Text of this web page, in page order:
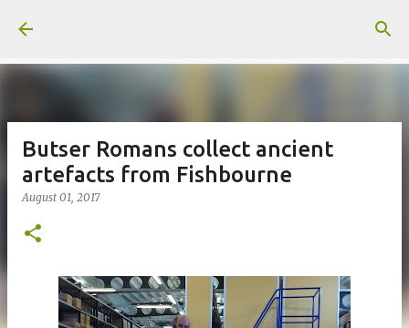
Butser Romans collect ancient
artefacts from Fishbourne
August 01, 2017